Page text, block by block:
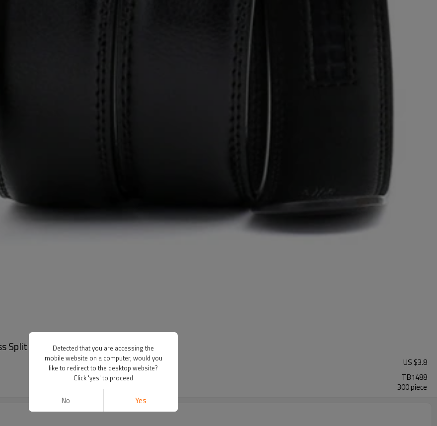
Split Leather Ratchet Belt - Belt men
US $3.8
TB1488
300 piece
Detected that you are accessing the
mobile website on a computer, would you
like to redirect to the desktop website?
Click 'yes' to proceed
No Yes